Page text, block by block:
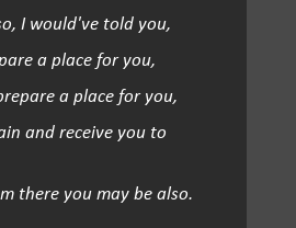
I would've told you,
a place for you,
a place for you,
and receive you to
there you may be also.